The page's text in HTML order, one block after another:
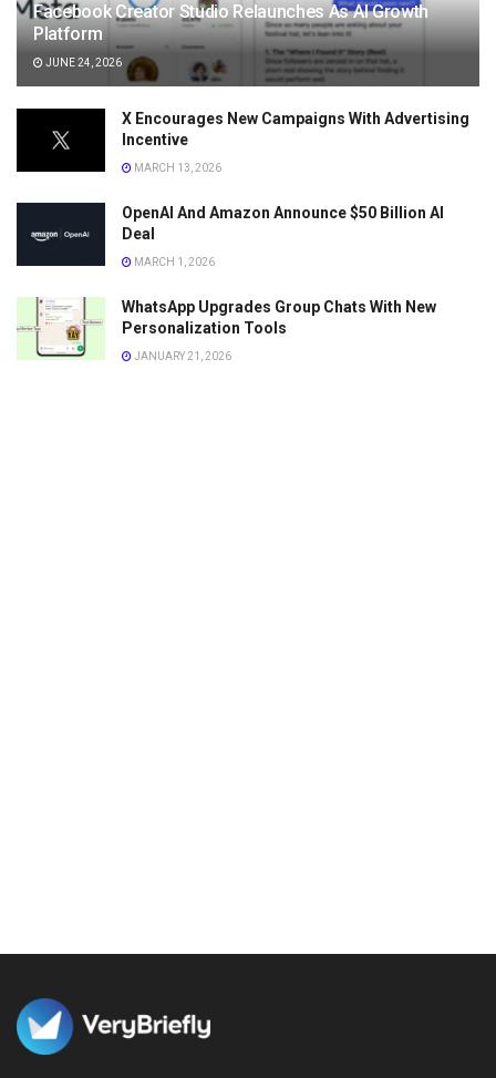
Facebook Creator Studio Relaunches As AI Growth
Platform
JUNE 24, 2026
X Encourages New Campaigns With Advertising
Incentive
MARCH 13, 2026
OpenAI And Amazon Announce $50 Billion AI
Deal
MARCH 1, 2026
WhatsApp Upgrades Group Chats With New
Personalization Tools
JANUARY 21, 2026